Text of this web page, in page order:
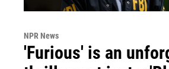
NPR News
'Furious' is an